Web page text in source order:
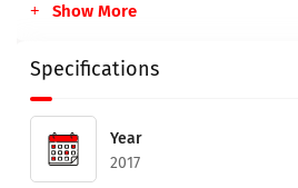
Show More
Specifications
Year
2017